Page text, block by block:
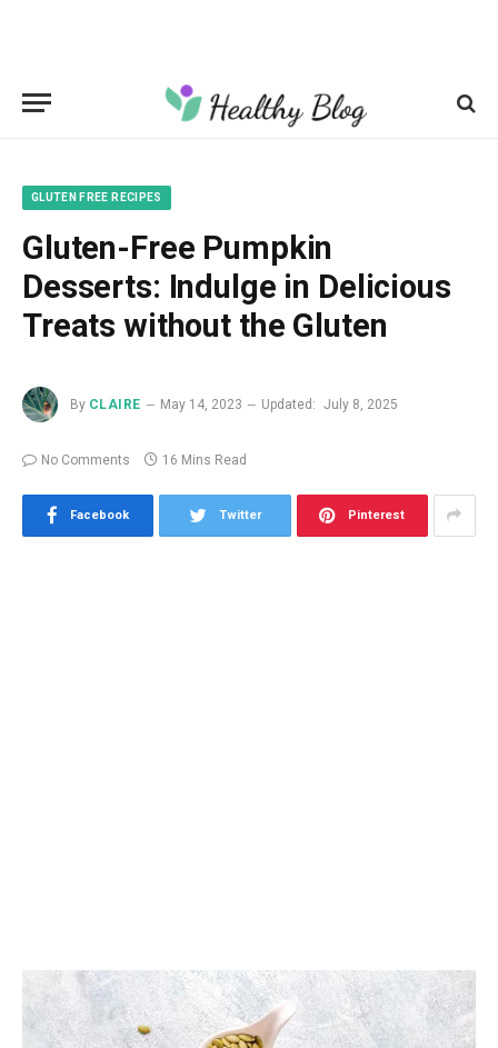
GLUTEN FREE RECIPES
Gluten-Free Pumpkin
Desserts: Indulge in Delicious
Treats without the Gluten
By CLAIRE May 14, 2023 Updated: July 8, 2025
No Comments 16 Mins Read
Facebook Twitter Pinterest